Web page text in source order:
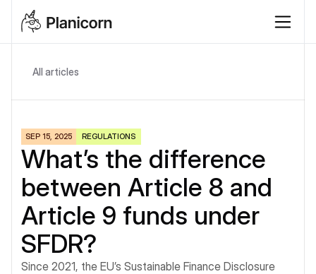
All articles
SEP 15, 2025 REGULATIONS
What’s the difference
between Article 8 and
Article 9 funds under
SFDR?
Since 2021, the EU’s Sustainable Finance Disclosure